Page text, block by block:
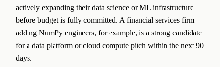
actively expanding their data science or ML infrastructure
before budget is fully committed. A financial services firm
adding NumPy engineers, for example, is a strong candidate
for a data platform or cloud compute pitch within the next 90
days.